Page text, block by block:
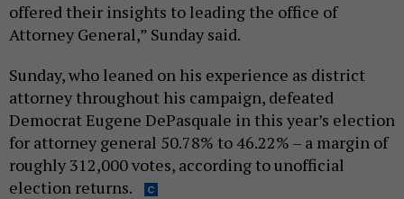
offered their insights to leading the office of
Attorney General,” Sunday said.
Sunday, who leaned on his experience as district
attorney throughout his campaign, defeated
Democrat Eugene DePasquale in this year’s election
for attorney general 50.78% to 46.22% – a margin of
roughly 312,000 votes, according to unofficial
election returns.